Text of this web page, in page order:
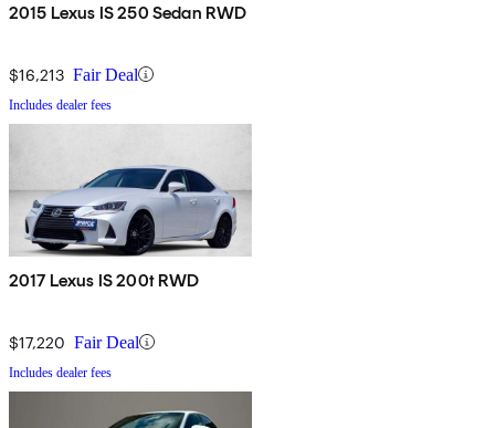
2015 Lexus IS 250 Sedan RWD
$16,213 Fair Deal
Includes dealer fees
2017 Lexus IS 200t RWD
$17,220 Fair Deal
Includes dealer fees